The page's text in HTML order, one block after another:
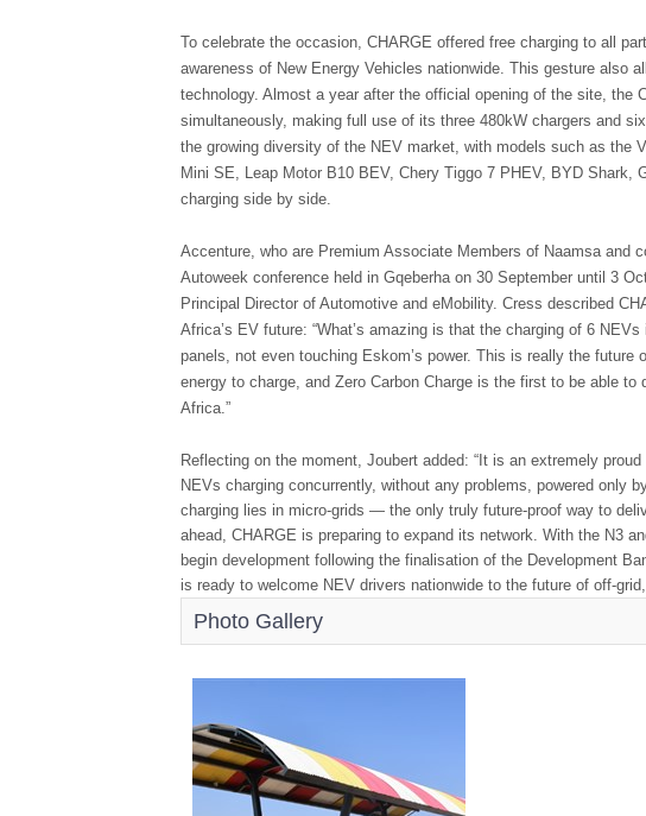
To celebrate the occasion, CHARGE offered free charging to all
awareness of New Energy Vehicles nationwide. This gesture also
technology. Almost a year after the official opening of the site, the
simultaneously, making full use of its three 480kW chargers and
the growing diversity of the NEV market, with models such as the
Mini SE, Leap Motor B10 BEV, Chery Tiggo 7 PHEV, BYD Shark,
charging side by side.
Accenture, who are Premium Associate Members of Naamsa and
Autoweek conference held in Gqeberha on 30 September until 3
Principal Director of Automotive and eMobility. Cress described
Africa’s EV future: “What’s amazing is that the charging of 6
panels, not even touching Eskom’s power. This is really the future
energy to charge, and Zero Carbon Charge is the first to be able
Africa.”
Reflecting on the moment, Joubert added: “It is an extremely
NEVs charging concurrently, without any problems, powered only
charging lies in micro-grids — the only truly future-proof way to
ahead, CHARGE is preparing to expand its network. With the N3
begin development following the finalisation of the Development
is ready to welcome NEV drivers nationwide to the future of off-
Photo Gallery